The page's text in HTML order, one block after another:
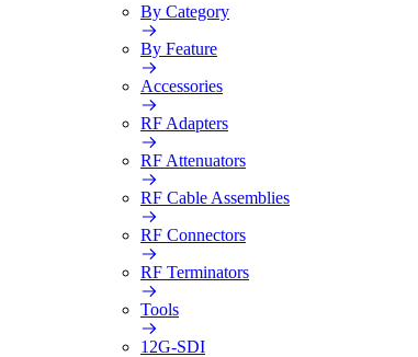
By Category
By Feature
Accessories
RF Adapters
RF Attenuators
RF Cable Assemblies
RF Connectors
RF Terminators
Tools
12G-SDI